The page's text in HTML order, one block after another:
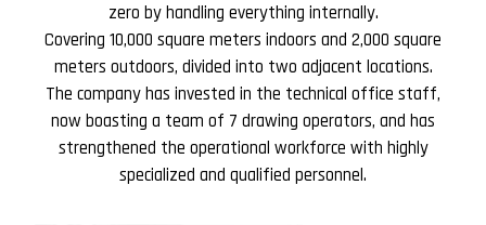
zero by handling everything internally.
Covering 10,000 square meters indoors and 2,000 square
meters outdoors, divided into two adjacent locations.
The company has invested in the technical office staff,
now boasting a team of 7 drawing operators, and has
strengthened the operational workforce with highly
specialized and qualified personnel.